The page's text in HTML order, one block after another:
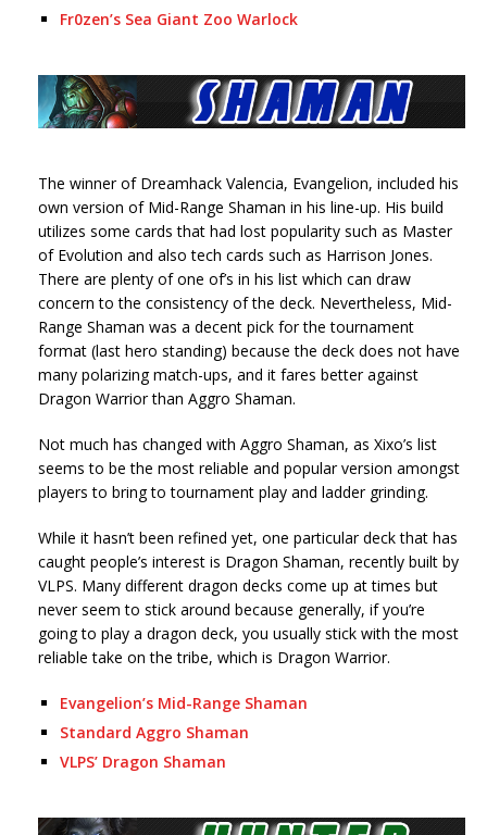
Fr0zen’s Sea Giant Zoo Warlock
The winner of Dreamhack Valencia, Evangelion, included his
own version of Mid-Range Shaman in his line-up. His build
utilizes some cards that had lost popularity such as Master
of Evolution and also tech cards such as Harrison Jones.
There are plenty of one of’s in his list which can draw
concern to the consistency of the deck. Nevertheless, Mid-
Range Shaman was a decent pick for the tournament
format (last hero standing) because the deck does not have
many polarizing match-ups, and it fares better against
Dragon Warrior than Aggro Shaman.
Not much has changed with Aggro Shaman, as Xixo’s list
seems to be the most reliable and popular version amongst
players to bring to tournament play and ladder grinding.
While it hasn’t been refined yet, one particular deck that has
caught people’s interest is Dragon Shaman, recently built by
VLPS. Many different dragon decks come up at times but
never seem to stick around because generally, if you’re
going to play a dragon deck, you usually stick with the most
reliable take on the tribe, which is Dragon Warrior.
Evangelion’s Mid-Range Shaman
Standard Aggro Shaman
VLPS’ Dragon Shaman